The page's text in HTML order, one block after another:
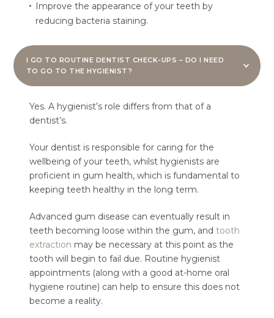
Improve the appearance of your teeth by
reducing bacteria staining.
I GO TO ROUTINE DENTIST CHECK-UPS – DO I NEED
TO GO TO THE HYGIENIST?
Yes. A hygienist’s role differs from that of a
dentist’s.
Your dentist is responsible for caring for the
wellbeing of your teeth, whilst hygienists are
proficient in gum health, which is fundamental to
keeping teeth healthy in the long term.
Advanced gum disease can eventually result in
teeth becoming loose within the gum, andtooth
extraction may be necessary at this point as the
tooth will begin to fail due. Routine hygienist
appointments (along with a good at-home oral
hygiene routine) can help to ensure this does not
become a reality.